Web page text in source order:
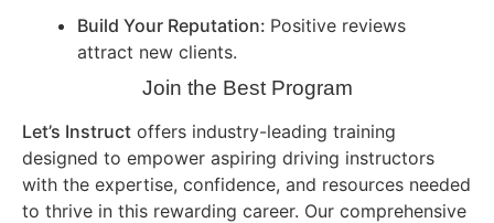
Build Your Reputation: Positive reviews
attract new clients.
Join the Best Program
Let’s Instruct offers industry-leading training
designed to empower aspiring driving instructors
with the expertise, confidence, and resources needed
to thrive in this rewarding career. Our comprehensive